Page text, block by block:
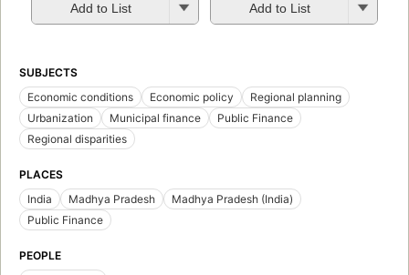
Add to List Add to List
SUBJECTS
Economic conditions
Economic policy
Regional planning
Urbanization
Municipal finance
Public Finance
Regional disparities
PLACES
India
Madhya Pradesh
Madhya Pradesh (India)
Public Finance
PEOPLE